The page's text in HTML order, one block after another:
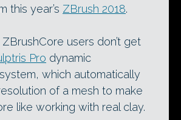
this year’s ZBrush 2018.
ZBrushCore users don’t get
Pro dynamic
which automatically
of a mesh to make
like working with real clay.